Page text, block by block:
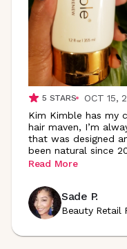
5 STARS
OCT 15,
Kim Kimble has my
hair maven, I’m
that was designed
been natural since
Read More
Sade P.
Beauty Retail